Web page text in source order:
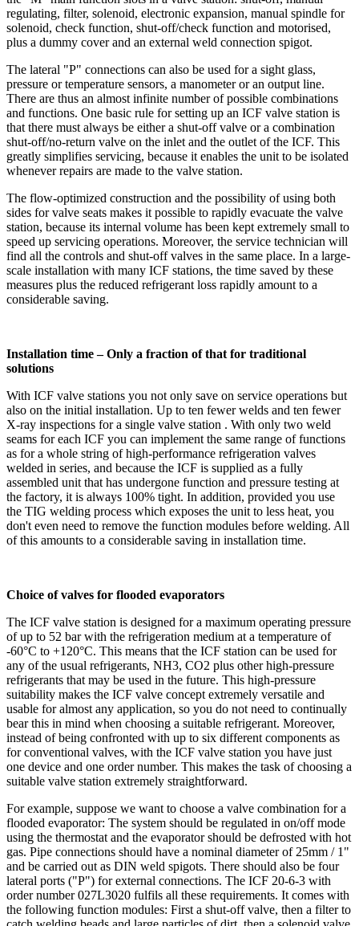
regulating, filter, solenoid, electronic expansion, manual spindle for
solenoid, check function, shut-off/check function and motorised,
plus a dummy cover and an external weld connection spigot.
The lateral "P" connections can also be used for a sight glass,
pressure or temperature sensors, a manometer or an output line.
There are thus an almost infinite number of possible combinations
and functions. One basic rule for setting up an ICF valve station is
that there must always be either a shut-off valve or a combination
shut-off/no-return valve on the inlet and the outlet of the ICF. This
greatly simplifies servicing, because it enables the unit to be isolated
whenever repairs are made to the valve station.
The flow-optimized construction and the possibility of using both
sides for valve seats makes it possible to rapidly evacuate the valve
station, because its internal volume has been kept extremely small to
speed up servicing operations. Moreover, the service technician will
find all the controls and shut-off valves in the same place. In a large-
scale installation with many ICF stations, the time saved by these
measures plus the reduced refrigerant loss rapidly amount to a
considerable saving.
Installation time – Only a fraction of that for traditional
solutions
With ICF valve stations you not only save on service operations but
also on the initial installation. Up to ten fewer welds and ten fewer
X‑ray inspections for a single valve station . With only two weld
seams for each ICF you can implement the same range of functions
as for a whole string of high-performance refrigeration valves
welded in series, and because the ICF is supplied as a fully
assembled unit that has undergone function and pressure testing at
the factory, it is always 100% tight. In addition, provided you use
the TIG welding process which exposes the unit to less heat, you
don't even need to remove the function modules before welding. All
of this amounts to a considerable saving in installation time.
Choice of valves for flooded evaporators
The ICF valve station is designed for a maximum operating pressure
of up to 52 bar with the refrigeration medium at a temperature of
‑60°C to +120°C. This means that the ICF station can be used for
any of the usual refrigerants, NH3, CO2 plus other high-pressure
refrigerants that may be used in the future. This high-pressure
suitability makes the ICF valve concept extremely versatile and
usable for almost any application, so you do not need to continually
bear this in mind when choosing a suitable refrigerant. Moreover,
instead of being confronted with up to six different components as
for conventional valves, with the ICF valve station you have just
one device and one order number. This makes the task of choosing a
suitable valve station extremely straightforward.
For example, suppose we want to choose a valve combination for a
flooded evaporator: The system should be regulated in on/off mode
using the thermostat and the evaporator should be defrosted with hot
gas. Pipe connections should have a nominal diameter of 25mm / 1"
and be carried out as DIN weld spigots. There should also be four
lateral ports ("P") for external connections. The ICF 20‑6‑3 with
order number 027L3020 fulfils all these requirements. It comes with
the following function modules: First a shut-off valve, then a filter to